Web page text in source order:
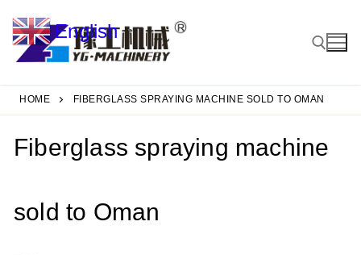
content
HOME FIBERGLASS SPRAYING MACHINE SOLD TO OMAN
Fiberglass spraying machine
sold to Oman
English ▼